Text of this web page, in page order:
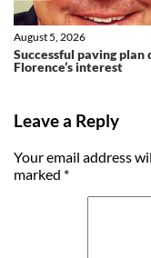
Successful paving plan
Florence’s interest
August 5, 2026
Leave a Reply
Your email address
marked *